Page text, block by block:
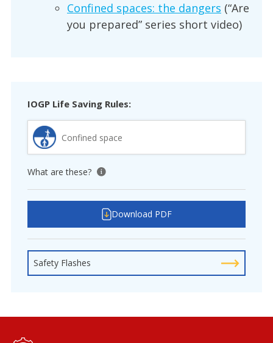
Confined spaces: the dangers (“Are
you prepared” series short video)
IOGP Life Saving Rules:
Confined space
What are these? View tooltip
Download PDF
Safety Flashes